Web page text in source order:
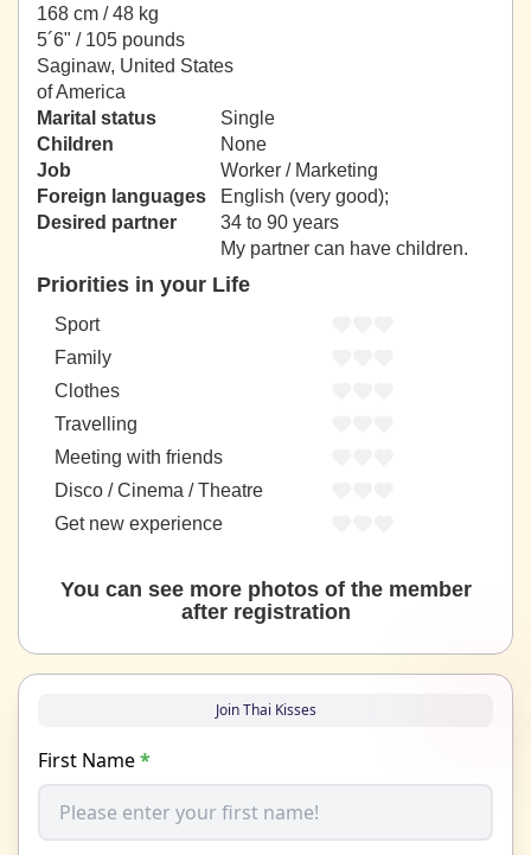
168 cm / 48 kg
5´6" / 105 pounds
Saginaw, United States
of America
Marital status
Single
Children
None
Job
Worker / Marketing
Foreign languages
English (very good);
Desired partner
34 to 90 years
My partner can have children.
Priorities in your Life
Sport
Family
Clothes
Travelling
Meeting with friends
Disco / Cinema / Theatre
Get new experience
You can see more photos of the member
after registration
Join Thai Kisses
First Name*